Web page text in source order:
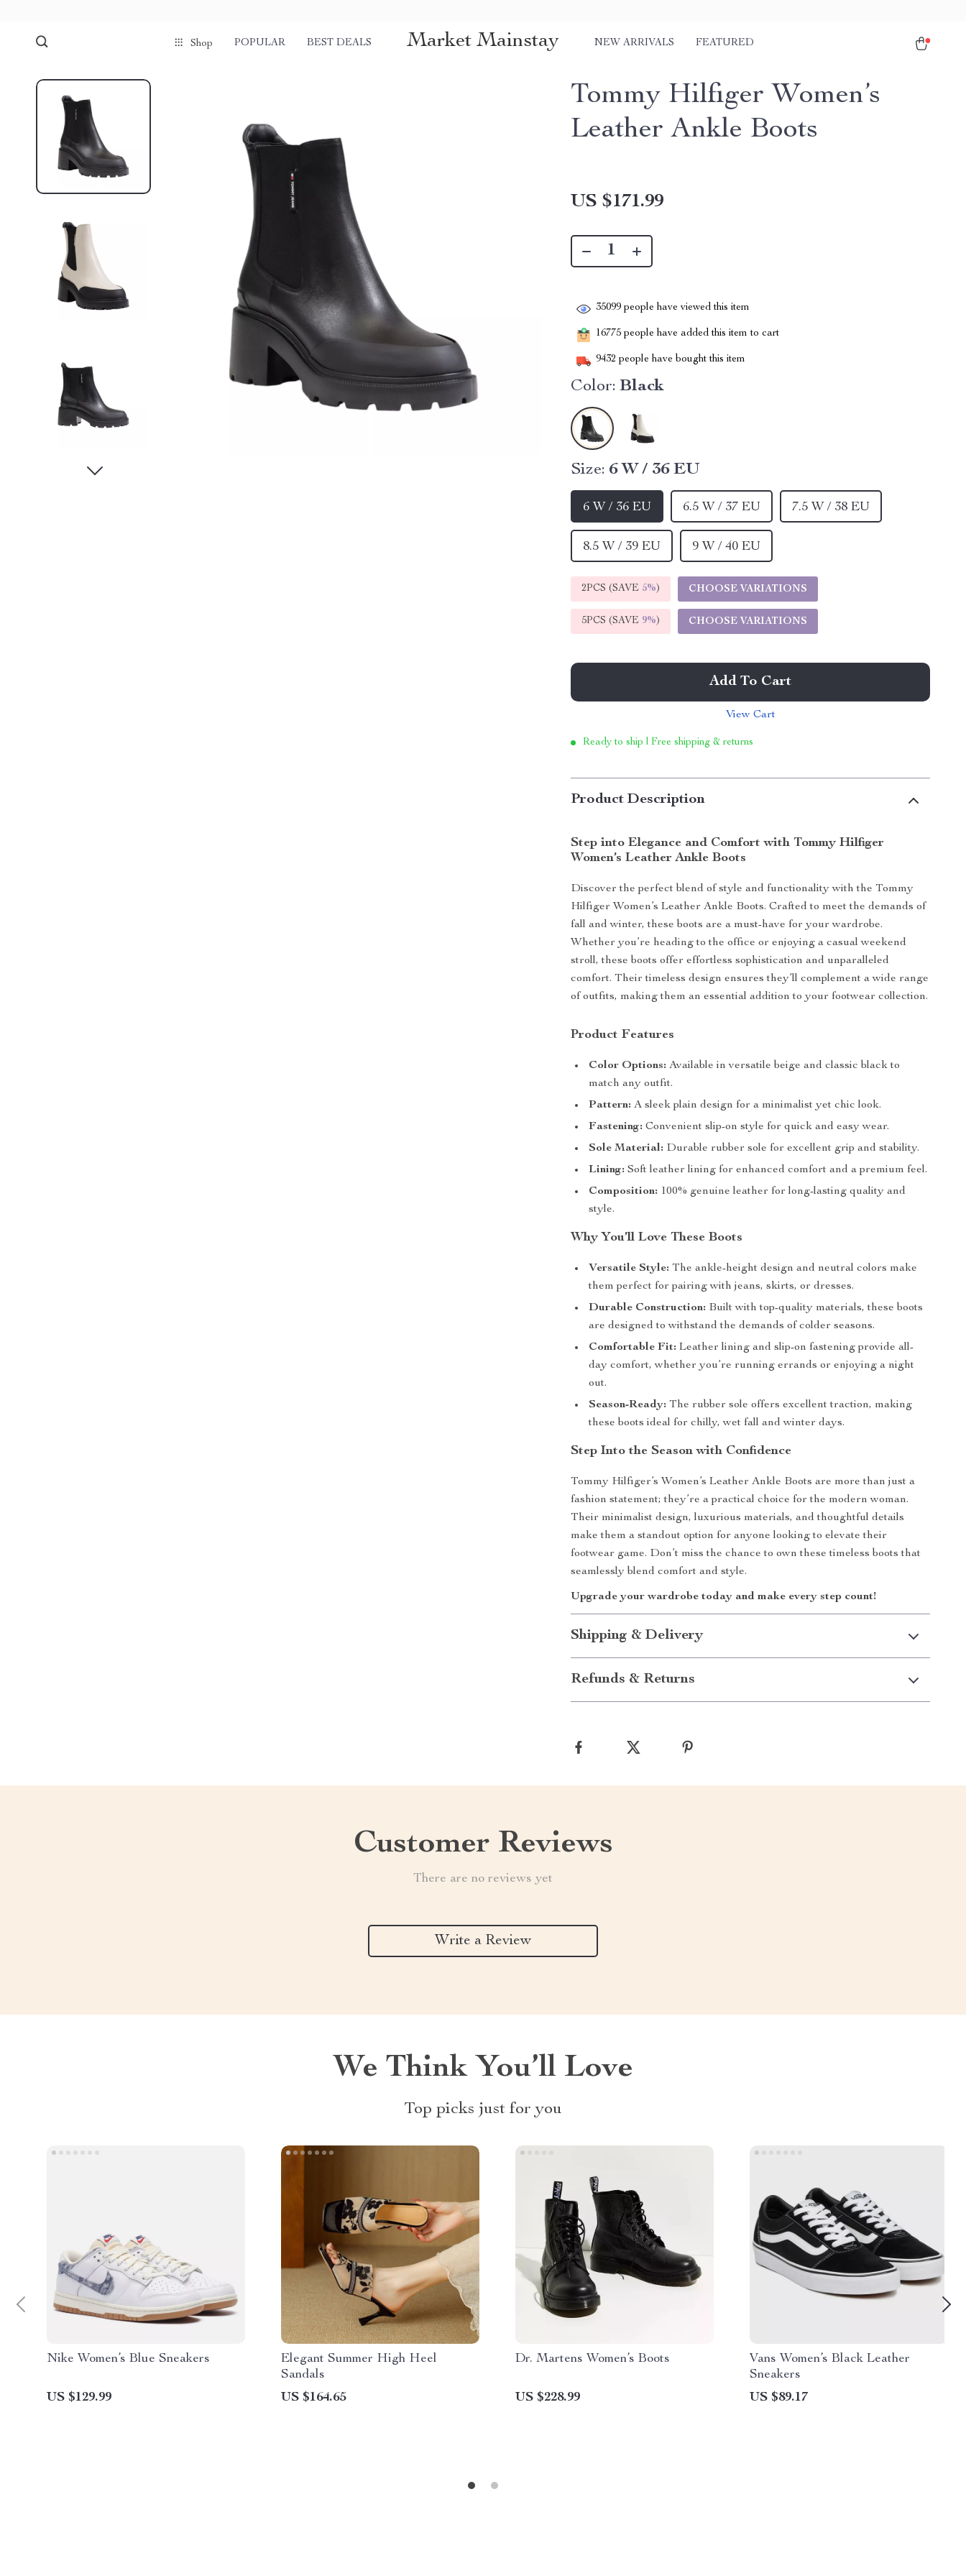
Shop POPULAR BEST DEALS Market Mainstay NEW ARRIVALS FEATURED
Tommy Hilfiger Women’s
Leather Ankle Boots
US $171.99
35099 people have viewed this item
16775 people have added this item to cart
9432 people have bought this item
Color: Black
Size: 6 W / 36 EU
6 W / 36 EU 6.5 W / 37 EU 7.5 W / 38 EU
8.5 W / 39 EU 9 W / 40 EU
2PCS (SAVE 5%) CHOOSE VARIATIONS
5PCS (SAVE 9%) CHOOSE VARIATIONS
Add To Cart
View Cart
Ready to ship | Free shipping & returns
Product Description
Step into Elegance and Comfort with Tommy Hilfiger
Women’s Leather Ankle Boots
Discover the perfect blend of style and functionality with the Tommy
Hilfiger Women’s Leather Ankle Boots. Crafted to meet the demands of
fall and winter, these boots are a must-have for your wardrobe.
Whether you’re heading to the office or enjoying a casual weekend
stroll, these boots offer effortless sophistication and unparalleled
comfort. Their timeless design ensures they’ll complement a wide range
of outfits, making them an essential addition to your footwear collection.
Product Features
Color Options: Available in versatile beige and classic black to
match any outfit.
Pattern: A sleek plain design for a minimalist yet chic look.
Fastening: Convenient slip-on style for quick and easy wear.
Sole Material: Durable rubber sole for excellent grip and stability.
Lining: Soft leather lining for enhanced comfort and a premium feel.
Composition: 100% genuine leather for long-lasting quality and
style.
Why You’ll Love These Boots
Versatile Style: The ankle-height design and neutral colors make
them perfect for pairing with jeans, skirts, or dresses.
Durable Construction: Built with top-quality materials, these boots
are designed to withstand the demands of colder seasons.
Comfortable Fit: Leather lining and slip-on fastening provide all-
day comfort, whether you’re running errands or enjoying a night
out.
Season-Ready: The rubber sole offers excellent traction, making
these boots ideal for chilly, wet fall and winter days.
Step Into the Season with Confidence
Tommy Hilfiger’s Women’s Leather Ankle Boots are more than just a
fashion statement; they’re a practical choice for the modern woman.
Their minimalist design, luxurious materials, and thoughtful details
make them a standout option for anyone looking to elevate their
footwear game. Don’t miss the chance to own these timeless boots that
seamlessly blend comfort and style.
Upgrade your wardrobe today and make every step count!
Shipping & Delivery
Refunds & Returns
Customer Reviews
There are no reviews yet
Write a Review
We Think You’ll Love
Top picks just for you
Nike Women’s Blue Sneakers
US $129.99
Elegant Summer High Heel
Sandals
US $164.65
Dr. Martens Women’s Boots
US $228.99
Vans Women’s Black Leather
Sneakers
US $89.17